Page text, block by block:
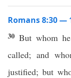
Romans 8:30 —
30But whom
called; and
justified; but